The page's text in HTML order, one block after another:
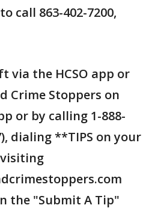
call 863-402-7200,
via the HCSO app or
Crime Stoppers on
or by calling 1-888-
dialing **TIPS on your
the "Submit A Tip"